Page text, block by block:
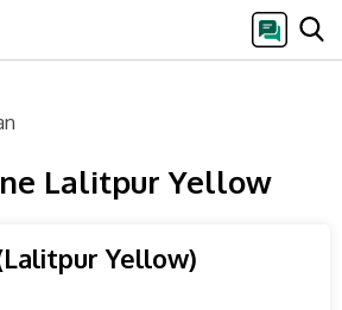
Lalitpur Yellow
Yellow)